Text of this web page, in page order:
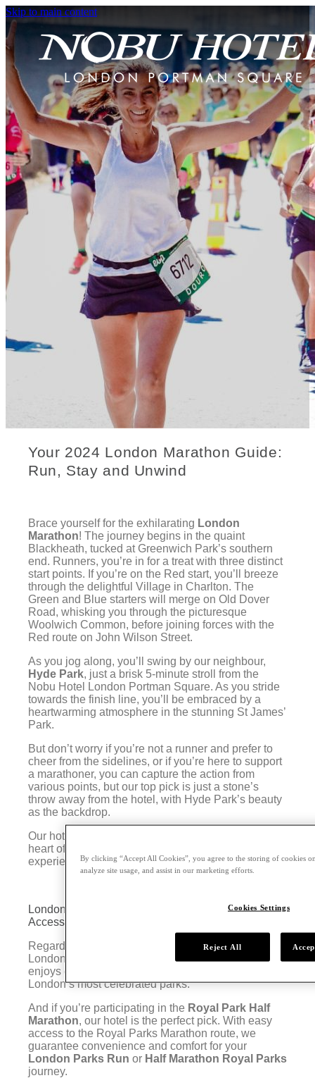
Skip to main content
Your 2024 London Marathon Guide:
Run, Stay and Unwind
Brace yourself for the exhilarating London
Marathon! The journey begins in the quaint
Blackheath, tucked at Greenwich Park’s southern
end. Runners, you’re in for a treat with three distinct
start points. If you’re on the Red start, you’ll breeze
through the delightful Village in Charlton. The
Green and Blue starters will merge on Old Dover
Road, whisking you through the picturesque
Woolwich Common, before joining forces with the
Red route on John Wilson Street.
As you jog along, you’ll swing by our neighbour,
Hyde Park, just a brisk 5-minute stroll from the
Nobu Hotel London Portman Square. As you stride
towards the finish line, you’ll be embraced by a
heartwarming atmosphere in the stunning St James’
Park.
But don’t worry if you’re not a runner and prefer to
cheer from the sidelines, or if you’re here to support
a marathoner, you can capture the action from
various points, but our top pick is just a stone’s
throw away from the hotel, with Hyde Park’s beauty
as the backdrop.
Our hotel is a gem among marathon hotels in the
heart of London, promising a hassle-free marathon
experience for everyone.
London Portman Nobu Hotel: Prime Location and
Access to the 2024 London Marathon
Regarded as one of the top hotels for the 2024
London Marathon, London Portman Nobu Hotel
enjoys close proximity to Hyde Park, one of
London’s most celebrated parks.
And if you’re participating in the Royal Park Half
Marathon, our hotel is the perfect pick. With easy
access to the Royal Parks Marathon route, we
guarantee convenience and comfort for your
London Parks Run or Half Marathon Royal Parks
journey.
By clicking “Accept All Cookies”, you agree to the storing of cookies
analyze site usage, and assist in our marketing efforts.
Cookies Settings
Reject All